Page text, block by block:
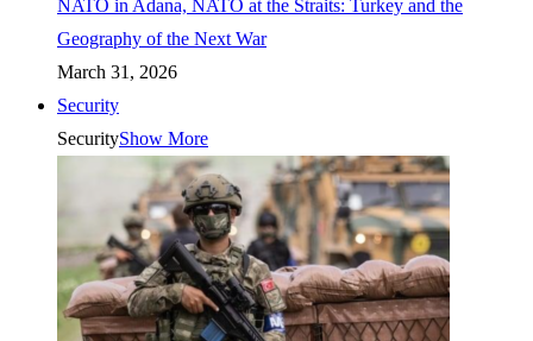
NATO in Adana, NATO at the Straits: Turkey and the
Geography of the Next War
March 31, 2026
Security
SecurityShow More